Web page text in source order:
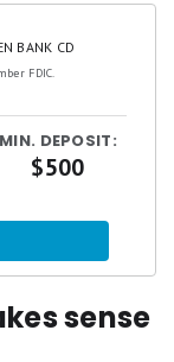
BANK CD
FDIC.
MIN. DEPOSIT:
$500
sense